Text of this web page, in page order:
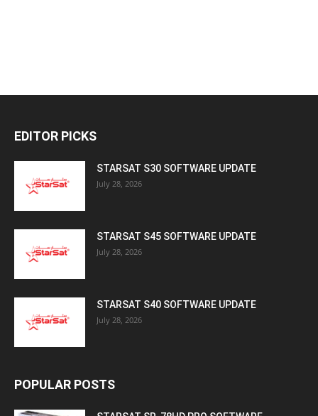
EDITOR PICKS
STARSAT S30 SOFTWARE UPDATE
July 28, 2026
STARSAT S45 SOFTWARE UPDATE
July 28, 2026
STARSAT S40 SOFTWARE UPDATE
July 28, 2026
POPULAR POSTS